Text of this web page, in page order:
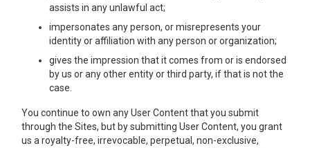
assists in any unlawful act;
impersonates any person, or misrepresents your
identity or affiliation with any person or organization;
gives the impression that it comes from or is endorsed
by us or any other entity or third party, if that is not the
case.
You continue to own any User Content that you submit
through the Sites, but by submitting User Content, you grant
us a royalty-free, irrevocable, perpetual, non-exclusive,